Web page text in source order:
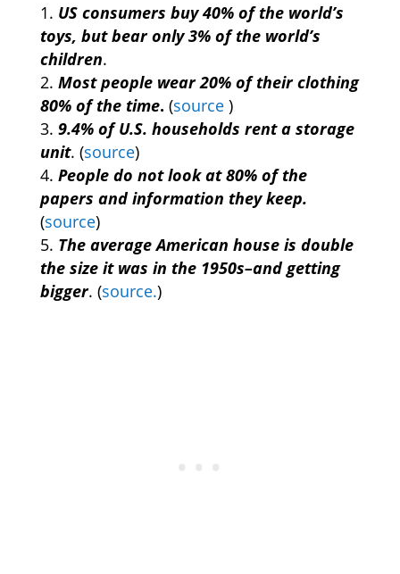
US consumers buy 40% of the world’s
toys, but bear only 3% of the world’s
children.
Most people wear 20% of their clothing
80% of the time. (source )
9.4% of U.S. households rent a storage
unit. (source)
People do not look at 80% of the
papers and information they keep.
(source)
The average American house is double
the size it was in the 1950s–and getting
bigger. (source.)